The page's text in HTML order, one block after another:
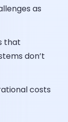
as
that
don’t
costs